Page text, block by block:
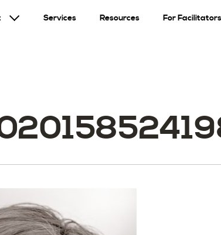
Services Resources For Facilitators